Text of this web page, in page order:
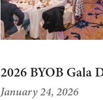
2026 BYOB Gala
January 24, 2026